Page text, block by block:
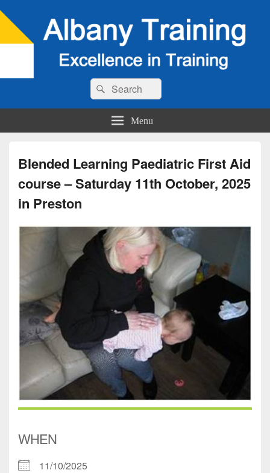
Search
for:
Search
Menu
Blended Learning Paediatric First Aid
course – Saturday 11th October, 2025
in Preston
WHEN
11/10/2025